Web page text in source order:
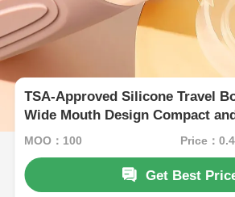
TSA-Approved Silicone Travel
Wide Mouth Design Compact
Hassle-Free Travel
MOQ：100 Price：
Get Best